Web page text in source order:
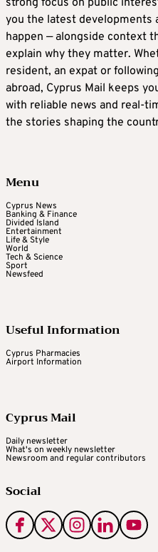
you the latest developments
happen — alongside context
explain why they matter.
resident, an expat or
abroad, Cyprus Mail keeps
with reliable news and real-
the stories shaping the
Menu
Cyprus News
Banking & Finance
Divided Island
Entertainment
Life & Style
World
Tech & Science
Sport
Newsfeed
Useful Information
Cyprus Pharmacies
Airport Information
Cyprus Mail
Daily newsletter
What's on weekly newsletter
Newsroom and regular contributors
Social